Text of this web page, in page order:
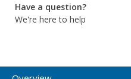
Have a question?
We're here to help